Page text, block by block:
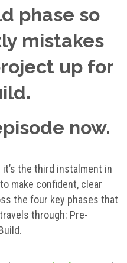
phase so
mistakes
up for
now.
it’s the third instalment in
make confident, clear
the four key phases that
through: Pre-